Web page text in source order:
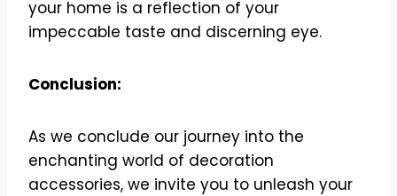
your home is a reflection of your
impeccable taste and discerning eye.
Conclusion:
As we conclude our journey into the
enchanting world of decoration
accessories, we invite you to unleash your